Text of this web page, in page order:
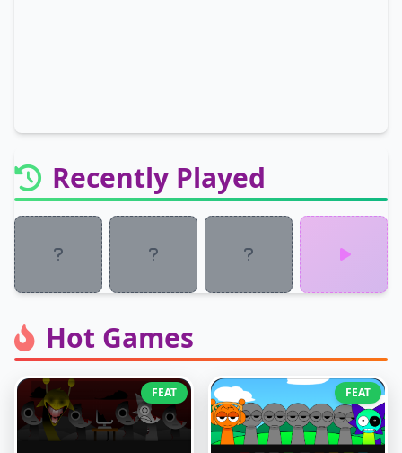
Hot Games
FEAT FEAT
Recently Played